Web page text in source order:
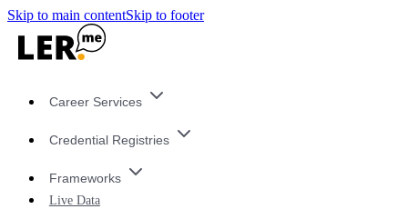
Skip to main contentSkip to footer
Career Services
Credential Registries
Frameworks
Live Data